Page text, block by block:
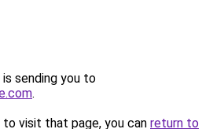
sending you to
.
visit that page, you can return to